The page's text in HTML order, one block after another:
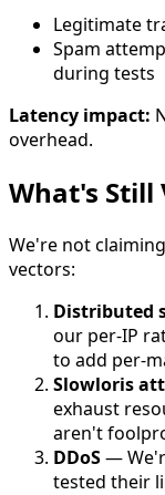
Legitimate
Spam
during tests
Latency impact:
overhead.
What's Still
We're not
vectors:
Distributed
our per-IP
to add per-
Slowloris
exhaust
aren't
DDoS—
tested their